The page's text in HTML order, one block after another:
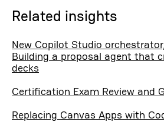
Related insights
New Copilot Studio
Building a proposal agent that
decks
Certification Exam Review and
Replacing Canvas Apps with